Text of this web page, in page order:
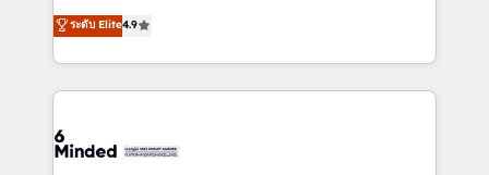
all in this together! From startup to enterprise, we’ll
make sure your HubSpot setup becomes a
wowing your customers. Let’s make HubSpot work
smarter for you!
healthcare, real estate, and other industries. With
150+ HubSpot-certified experts, we deliver scalable
solutions to complex GTM and RevOps challenges.
Our Expertise 🔹 Onboarding & Implementation:
tailored to your GTM motion. 🔹 Migrations: Move
ระดับ Elite4.9